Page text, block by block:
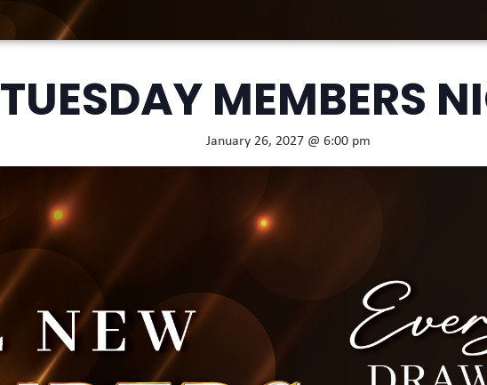
TUESDAY MEMBERS
January 26, 2027 @ 6:00 pm